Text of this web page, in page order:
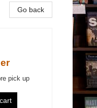
Go back
pick up